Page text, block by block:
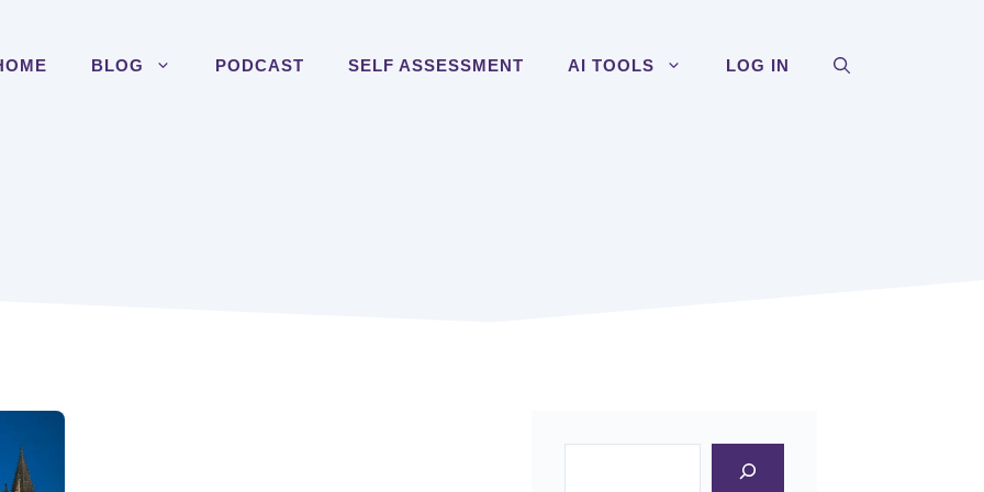
BLOG PODCAST SELF ASSESSMENT AI TOOLS LOG IN